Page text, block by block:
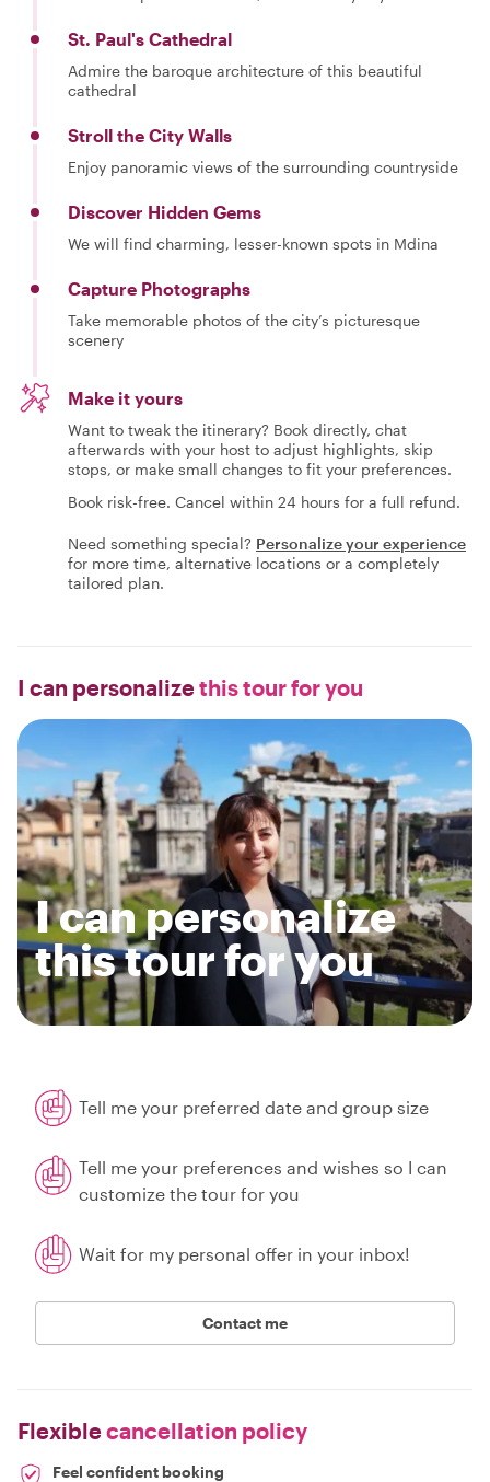
St. Paul's Cathedral
Admire the baroque architecture of this beautiful
cathedral
Stroll the City Walls
Enjoy panoramic views of the surrounding countryside
Discover Hidden Gems
We will find charming, lesser-known spots in Mdina
Capture Photographs
Take memorable photos of the city’s picturesque
scenery
Make it yours
Want to tweak the itinerary? Book directly, chat
afterwards with your host to adjust highlights, skip
stops, or make small changes to fit your preferences.
Book risk-free. Cancel within 24 hours for a full refund.
Need something special? Personalize your experience
for more time, alternative locations or a completely
tailored plan.
I can personalizethis tour for you
I can personalize
this tour for you
Tell me your preferred date and group size
Tell me your preferences and wishes so I can
customize the tour for you
Wait for my personal offer in your inbox!
Contact me
Flexiblecancellation policy
Feel confident booking